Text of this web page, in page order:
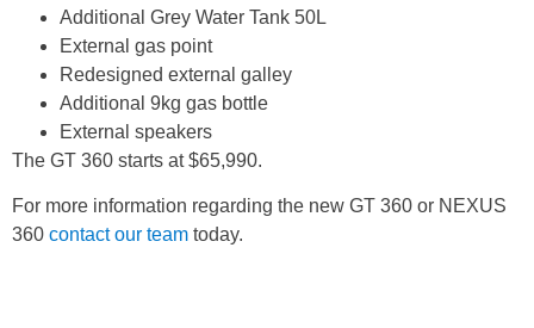
Additional Grey Water Tank 50L
External gas point
Redesigned external galley
Additional 9kg gas bottle
External speakers
The GT 360 starts at $65,990.
For more information regarding the new GT 360 or NEXUS
360 contact our team today.